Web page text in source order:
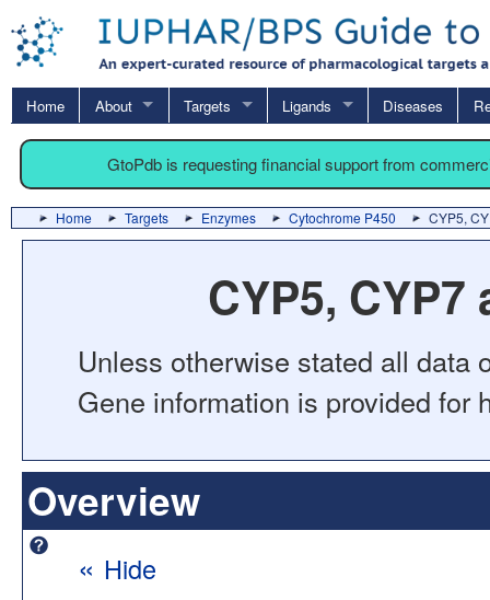
Home About Targets Ligands Diseases
GtoPdb is requesting financial support from
Home Targets Enzymes Cytochrome P450 CYP5,
CYP5,
Unless otherwise stated all data
Gene information is provided for
Overview
« Hide